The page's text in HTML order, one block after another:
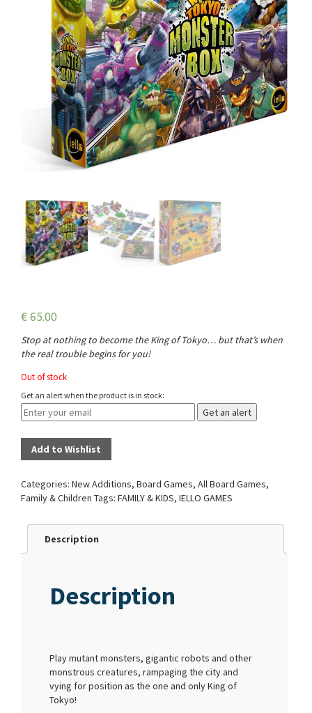
€65.00
Stop at nothing to become the King of Tokyo… but that’s when
the real trouble begins for you!
Out of stock
Get an alert when the product is in stock:
Get an alert
Add to Wishlist
Categories: New Additions, Board Games, All Board Games,
Family & Children Tags: FAMILY & KIDS, IELLO GAMES
Description
Description
Play mutant monsters, gigantic robots and other
monstrous creatures, rampaging the city and
vying for position as the one and only King of
Tokyo!